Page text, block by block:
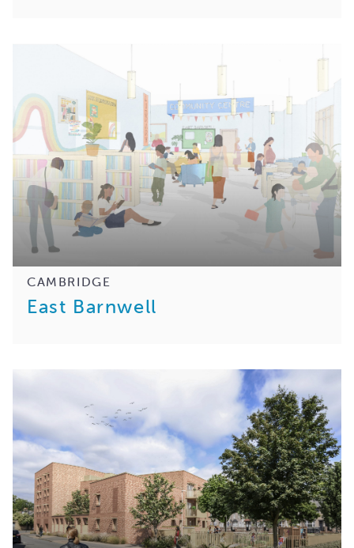
CAMBRIDGE
East Barnwell